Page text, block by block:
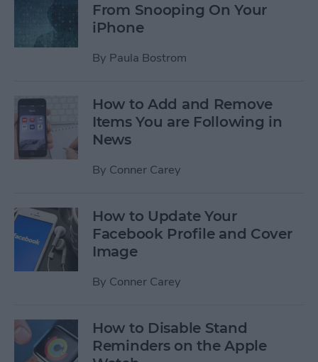
From Snooping On Your
iPhone
By Paula Bostrom
How to Add and Remove
Items You are Following in
News
By Conner Carey
How to Update Your
Facebook Profile and Cover
Image
By Conner Carey
How to Disable Stand
Reminders on the Apple